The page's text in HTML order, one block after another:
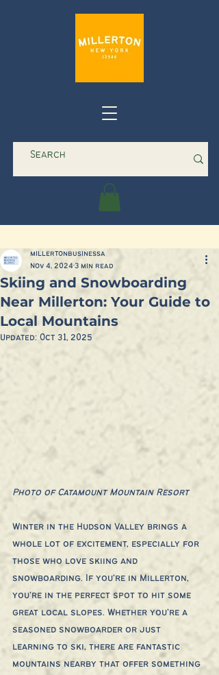
Skiing and Snowboarding
Near Millerton: Your Guide to
Local Mountains
millertonbusinessa
Nov 4, 2024 3 min read
Updated: Oct 31, 2025
Photo of Catamount Mountain Resort
Winter in the Hudson Valley brings a
whole lot of excitement, especially for
those who love skiing and
snowboarding. If you’re in Millerton,
you’re in the perfect spot to hit some
great local slopes. Whether you’re a
seasoned snowboarder or just
learning to ski, there are fantastic
mountains nearby that offer something